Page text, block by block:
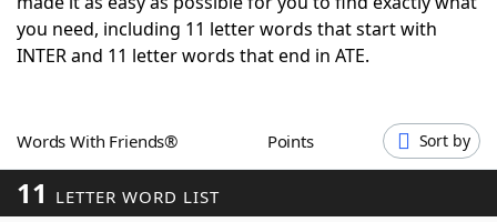
ScrabbleHelpers
Word GamesHelpers
Word ListMaker
you need, including 11 letter words that start with
INTER and 11 letter words that end in ATE.
Words With Friends® Points Sort by
11 LETTER WORD LIST